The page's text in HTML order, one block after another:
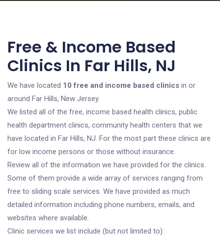
Free & Income Based
Clinics In Far Hills, NJ
We have located 10 free and income based clinics in or
around Far Hills, New Jersey.
We listed all of the free, income based health clinics, public
health department clinics, community health centers that we
have located in Far Hills, NJ. For the most part these clinics are
for low income persons or those without insurance.
Review all of the information we have provided for the clinics.
Some of them provide a wide array of services ranging from
free to sliding scale services. We have provided as much
detailed information including phone numbers, emails, and
websites where available.
Clinic services we list include (but not limited to):